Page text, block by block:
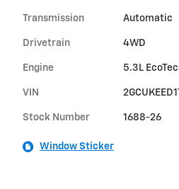
Transmission Automatic
Drivetrain 4WD
Engine 5.3L
VIN
Stock Number 1688-26
Window Sticker